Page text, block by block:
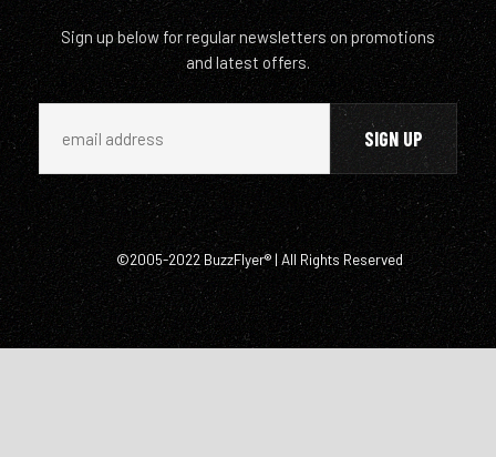
Sign up below for regular newsletters on promotions
and latest offers.
©2005-2022 BuzzFlyer® | All Rights Reserved